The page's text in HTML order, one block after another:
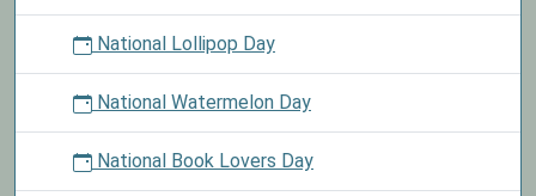
National Lollipop Day
National Watermelon Day
National Book Lovers Day